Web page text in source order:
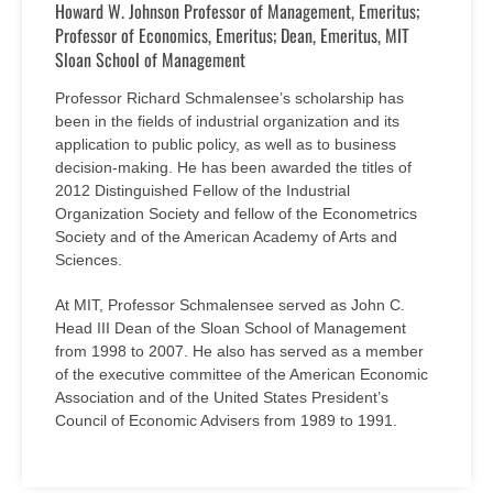
Howard W. Johnson Professor of Management, Emeritus;
Professor of Economics, Emeritus; Dean, Emeritus, MIT
Sloan School of Management
Professor Richard Schmalensee’s scholarship has
been in the fields of industrial organization and its
application to public policy, as well as to business
decision-making. He has been awarded the titles of
2012 Distinguished Fellow of the Industrial
Organization Society and fellow of the Econometrics
Society and of the American Academy of Arts and
Sciences.
At MIT, Professor Schmalensee served as John C.
Head III Dean of the Sloan School of Management
from 1998 to 2007. He also has served as a member
of the executive committee of the American Economic
Association and of the United States President’s
Council of Economic Advisers from 1989 to 1991.